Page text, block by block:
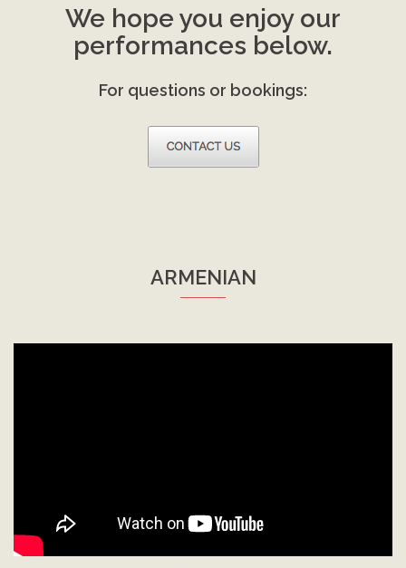
We hope you enjoy our
performances below.
For questions or bookings:
ARMENIAN